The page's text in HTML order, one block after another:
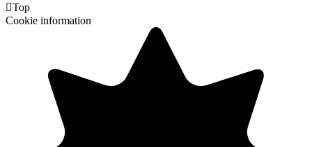
Top
Cookie information